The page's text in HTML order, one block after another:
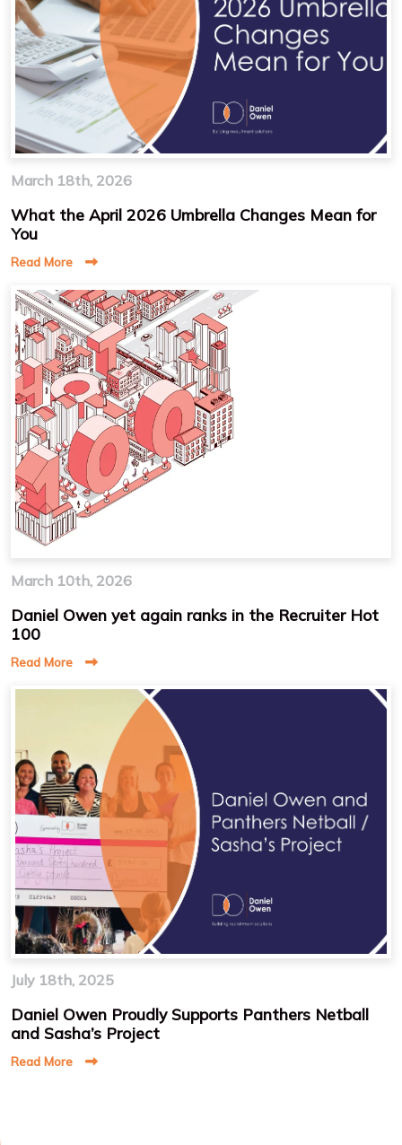
March 18th, 2026
What the April 2026 Umbrella Changes Mean for
You
Read More
March 10th, 2026
Daniel Owen yet again ranks in the Recruiter Hot
100
Read More
July 18th, 2025
Daniel Owen Proudly Supports Panthers Netball
and Sasha’s Project
Read More